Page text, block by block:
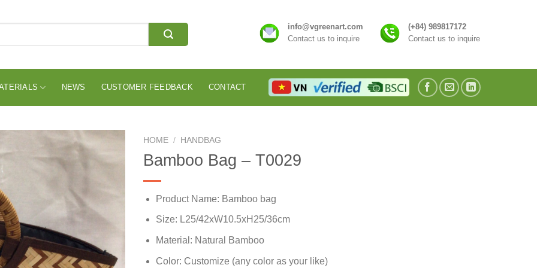
info@vgreenart.com
Contact us to inquire
(+84) 989817172
Contact us to inquire
NEWS CUSTOMER FEEDBACK CONTACT
HOME / HANDBAG
Bamboo Bag – T0029
Product Name: Bamboo bag
Size: L25/42xW10.5xH25/36cm
Material: Natural Bamboo
Color: Customize (any color as your like)